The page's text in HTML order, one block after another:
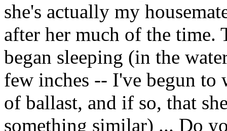
she's actually my
after her much of the time.
began sleeping (in the
few inches -- I've begun to
of ballast, and if so, that
something similar) ... Do